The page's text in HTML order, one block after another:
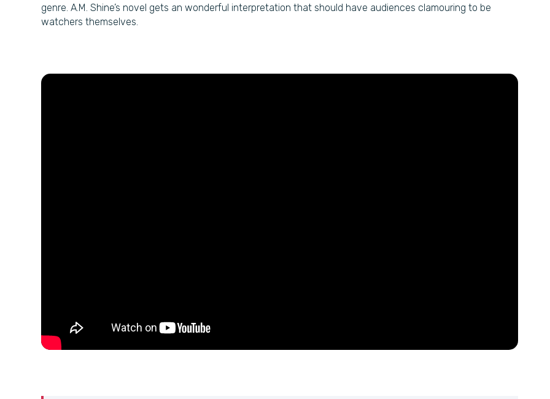
genre. A.M. Shine’s novel gets an wonderful interpretation that should have audiences clamouring to be
watchers themselves.